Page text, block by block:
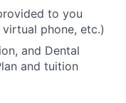
to you
phone, etc.)
and Dental
and tuition